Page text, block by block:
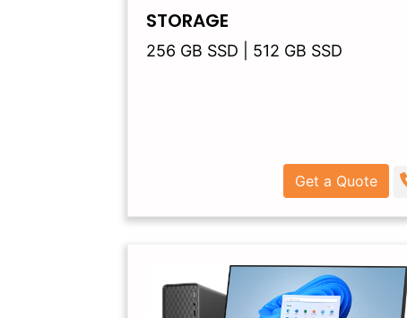
STORAGE
256 GB SSD | 512 GB SSD
Get a Quote